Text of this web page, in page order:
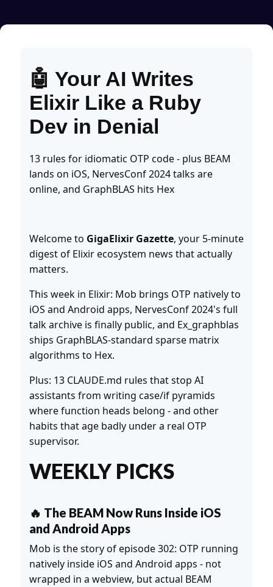
🤖 Your AI Writes
Elixir Like a Ruby
Dev in Denial
13 rules for idiomatic OTP code - plus BEAM
lands on iOS, NervesConf 2024 talks are
online, and GraphBLAS hits Hex
Welcome to GigaElixir Gazette, your 5-minute
digest of Elixir ecosystem news that actually
matters.
This week in Elixir: Mob brings OTP natively to
iOS and Android apps, NervesConf 2024's full
talk archive is finally public, and Ex_graphblas
ships GraphBLAS-standard sparse matrix
algorithms to Hex.
Plus: 13 CLAUDE.md rules that stop AI
assistants from writing case/if pyramids
where function heads belong - and other
habits that age badly under a real OTP
supervisor.
WEEKLY PICKS
🔥 The BEAM Now Runs Inside iOS
and Android Apps
Mob is the story of episode 302: OTP running
natively inside iOS and Android apps - not
wrapped in a webview, but actual BEAM